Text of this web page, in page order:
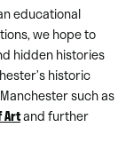
educational
we hope to
hidden histories
historic
such as
Artand further